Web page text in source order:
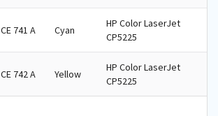
CE 741 A Cyan
HP Color LaserJet
CP5225
CE 742 A Yellow
HP Color LaserJet
CP5225